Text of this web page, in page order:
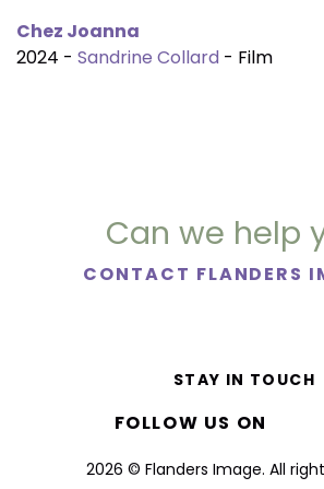
Chez Joanna
2024 - Sandrine Collard - Film
Can we help
CONTACT FLANDERS
2026 © Flanders Image. All
STAY IN TOUCH
FOLLOW US ON